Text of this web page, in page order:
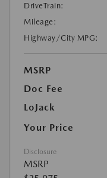
DriveTrain:
Mileage:
Highway/City MPG:
MSRP
Doc Fee
LoJack
Your Price
Disclosure
MSRP